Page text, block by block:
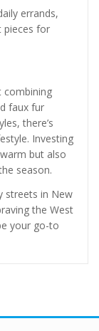
errands,
pieces for
combining
faux fur
there’s
Investing
but also
season.
streets in New
the West
your go-to